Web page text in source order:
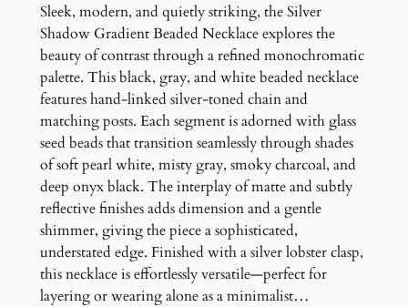
Sleek, modern, and quietly striking, the Silver
Shadow Gradient Beaded Necklace explores the
beauty of contrast through a refined monochromatic
palette. This black, gray, and white beaded necklace
features hand-linked silver-toned chain and
matching posts. Each segment is adorned with glass
seed beads that transition seamlessly through shades
of soft pearl white, misty gray, smoky charcoal, and
deep onyx black. The interplay of matte and subtly
reflective finishes adds dimension and a gentle
shimmer, giving the piece a sophisticated,
understated edge. Finished with a silver lobster clasp,
this necklace is effortlessly versatile—perfect for
layering or wearing alone as a minimalist…